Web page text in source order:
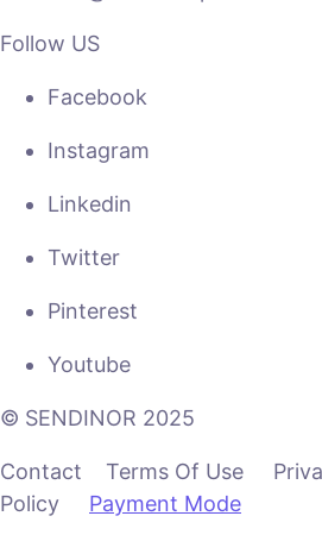
Follow US
Facebook
Instagram
Linkedin
Twitter
Pinterest
Youtube
© SENDINOR 2025
Contact Terms Of Use
Policy Payment Mode